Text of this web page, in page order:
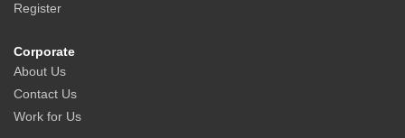
Register
Corporate
About Us
Contact Us
Work for Us